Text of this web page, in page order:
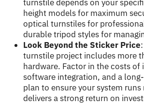
turnstile depends on your
height models for maximum
optical turnstiles for
durable tripod styles for
Look Beyond the Sticker Price
turnstile project includes more
hardware. Factor in the costs of
software integration, and a
plan to ensure your system runs
delivers a strong return on